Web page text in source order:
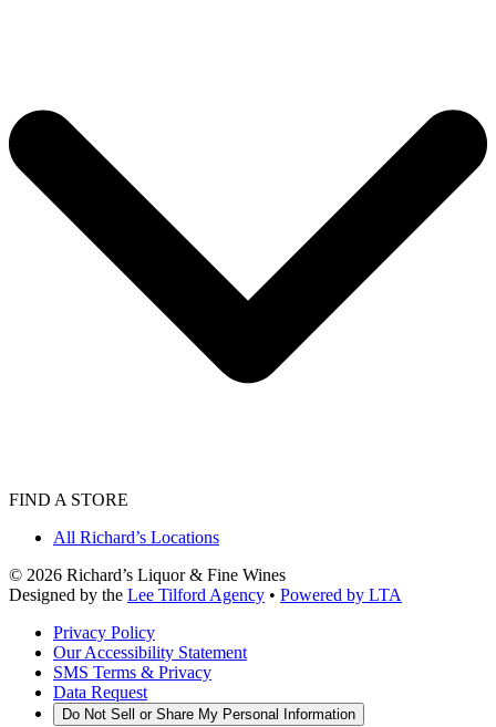
FIND A STORE
All Richard’s Locations
© 2026 Richard’s Liquor & Fine Wines
Designed by the Lee Tilford Agency • Powered by LTA
Privacy Policy
Our Accessibility Statement
SMS Terms & Privacy
Data Request
Do Not Sell or Share My Personal Information